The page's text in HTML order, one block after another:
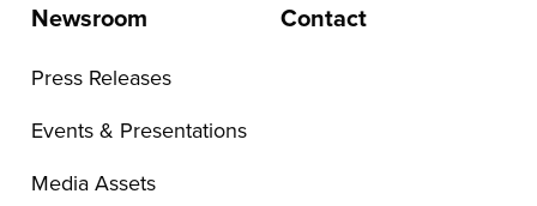
Newsroom
Press Releases
Events & Presentations
Media Assets
Contact